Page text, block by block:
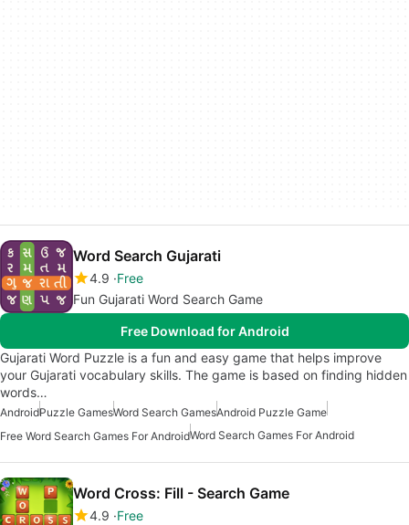
Word Search Gujarati
4.9 Free
Fun Gujarati Word Search Game
Free Download for Android
Gujarati Word Puzzle is a fun and easy game that helps improve
your Gujarati vocabulary skills. The game is based on finding hidden
words…
AndroidPuzzle GamesWord Search GamesAndroid Puzzle Game
Free Word Search Games For AndroidWord Search Games For Android
Word Cross: Fill - Search Game
4.9 Free